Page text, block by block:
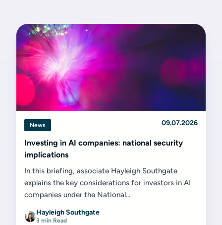
News 09.07.2026
Investing in AI companies: national security
implications
In this briefing, associate Hayleigh Southgate
explains the key considerations for investors in AI
companies under the National...
Hayleigh Southgate
3 min Read